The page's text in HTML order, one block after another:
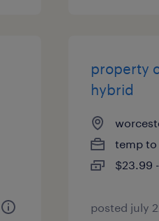
property
hybrid
temp to
$23.99
posted july